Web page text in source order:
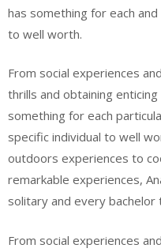
has something for each
to well worth.
From social experiences
thrills and obtaining
something for each
specific individual to well
outdoors experiences to
remarkable experiences,
solitary and every bachelor
From social experiences